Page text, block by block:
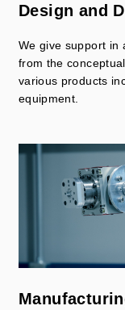
Design and
We give support in
from the
various products
equipment.